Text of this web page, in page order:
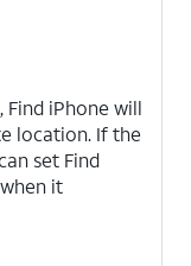
Find iPhone will
location. If the
set Find
it